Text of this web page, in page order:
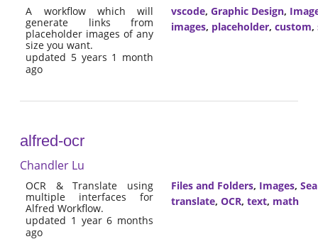
A workflow which will
generate links from
placeholder images of any
size you want.
updated 5 years 1 month
ago
vscode, Graphic Design,
images, placeholder, custom,
alfred-ocr
Chandler Lu
OCR & Translate using
multiple interfaces for
Alfred Workflow.
updated 1 year 6 months
ago
Files and Folders, Images,
translate, OCR, text, math